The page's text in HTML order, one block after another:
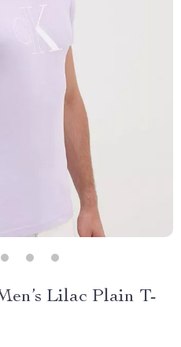
Lilac Plain T-